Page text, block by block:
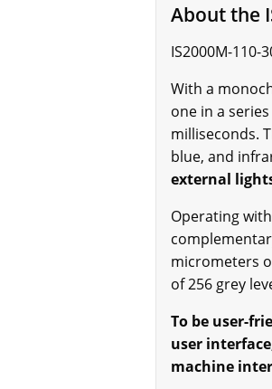
About the
IS2000M-110-
With a
one in a
milliseconds.
blue, and
external
Operating
micrometers
of 256 grey
To be user-
user
machine